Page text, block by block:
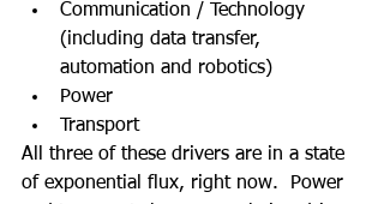
Communication / Technology
(including data transfer,
automation and robotics)
Power
Transport
All three of these drivers are in a state
of exponential flux, right now.  Power